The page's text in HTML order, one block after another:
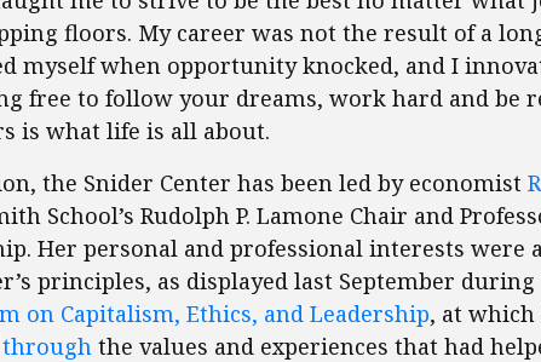
floors. My career was not the result of a
myself when opportunity knocked, and I
free to follow your dreams, work hard and be
is what life is all about.
the Snider Center has been led by economist
School’s Rudolph P. Lamone Chair and
Her personal and professional interests were
principles, as displayed last September during
on Capitalism, Ethics, and Leadership, at which
the values and experiences that had